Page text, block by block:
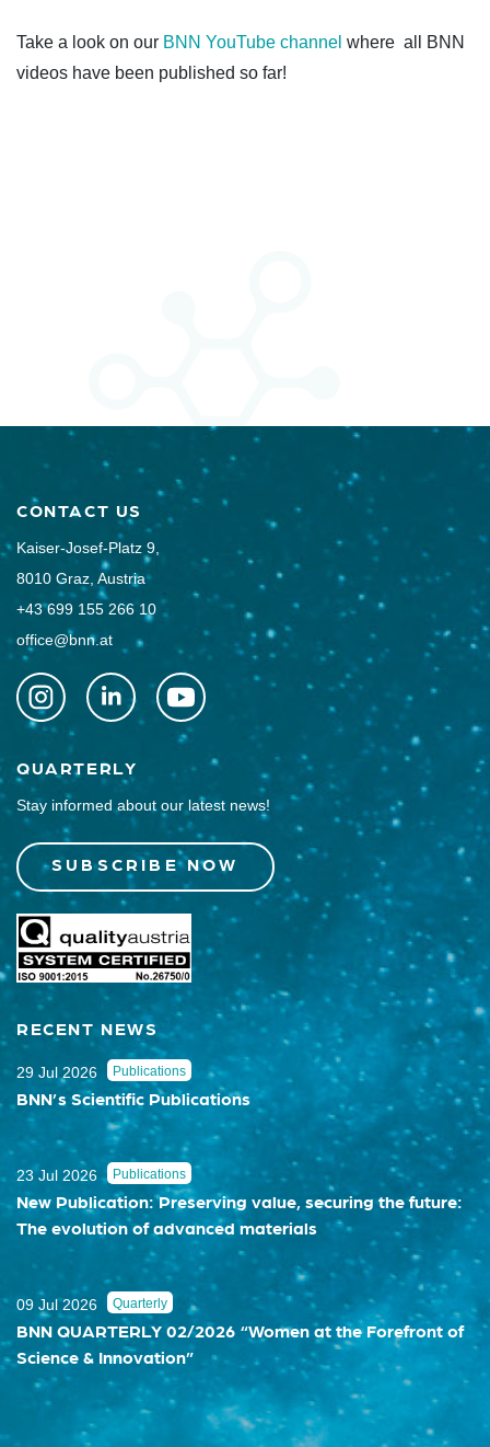
Take a look on our BNN YouTube channel where all BNN
videos have been published so far!
CONTACT US
Kaiser-Josef-Platz 9,
8010 Graz, Austria
+43 699 155 266 10
office@bnn.at
QUARTERLY
Stay informed about our latest news!
SUBSCRIBE NOW
RECENT NEWS
29 Jul 2026 Publications
BNN’s Scientific Publications
23 Jul 2026 Publications
New Publication: Preserving value, securing the future:
The evolution of advanced materials
09 Jul 2026 Quarterly
BNN QUARTERLY 02/2026 “Women at the Forefront of
Science & Innovation”